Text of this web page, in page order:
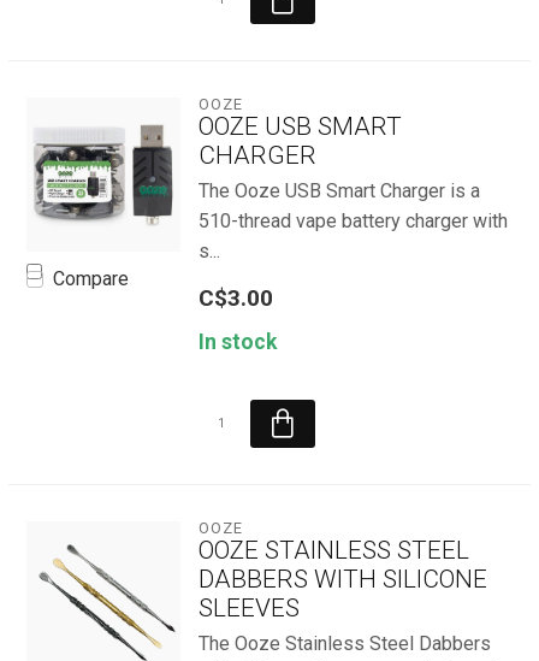
Compare
OOZE
OOZE USB SMART
CHARGER
The Ooze USB Smart Charger is a
510-thread vape battery charger with
s...
C$3.00
In stock
OOZE
OOZE STAINLESS STEEL
DABBERS WITH SILICONE
SLEEVES
The Ooze Stainless Steel Dabbers